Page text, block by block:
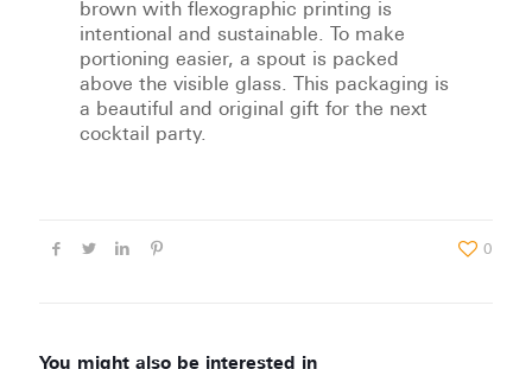
brown with flexographic printing is
intentional and sustainable. To make
portioning easier, a spout is packed
above the visible glass. This packaging is
a beautiful and original gift for the next
cocktail party.
0